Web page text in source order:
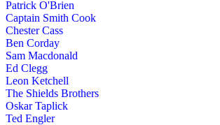
Patrick O'Brien
Captain Smith Cook
Chester Cass
Ben Corday
Sam Macdonald
Ed Clegg
Leon Ketchell
The Shields Brothers
Oskar Taplick
Ted Engler